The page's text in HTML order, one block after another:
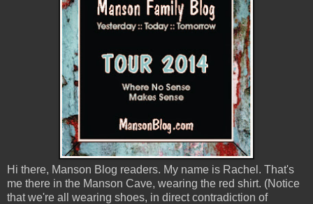
Hi there, Manson Blog readers. My name is Rachel. That's
me there in the Manson Cave, wearing the red shirt. (Notice
that we're all wearing shoes, in direct contradiction of